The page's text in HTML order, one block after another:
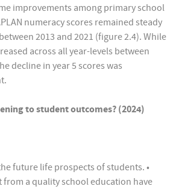
improvements among primary school
numeracy scores remained steady
2013 and 2021 (figure 2.4). While
across all year-levels between
decline in year 5 scores was
to student outcomes? (2024)
future life prospects of students. •
a quality school education have